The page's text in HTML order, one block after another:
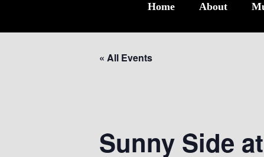
Home About
« All Events
Sunny Side